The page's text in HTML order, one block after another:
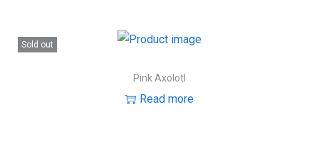
Sold out
Pink Axolotl
Read more